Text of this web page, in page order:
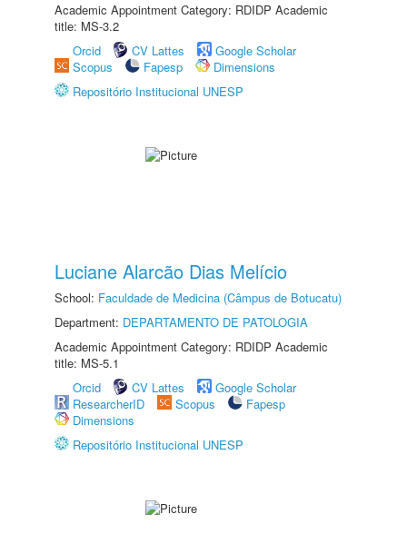
Academic Appointment Category: RDIDP Academic
title: MS-3.2
Orcid
CV Lattes
Google Scholar
Scopus
Fapesp
Dimensions
Repositório Institucional UNESP
Luciane Alarcão Dias Melício
School: Faculdade de Medicina (Câmpus de Botucatu)
Department: DEPARTAMENTO DE PATOLOGIA
Academic Appointment Category: RDIDP Academic
title: MS-5.1
Orcid
CV Lattes
Google Scholar
ResearcherID
Scopus
Fapesp
Dimensions
Repositório Institucional UNESP